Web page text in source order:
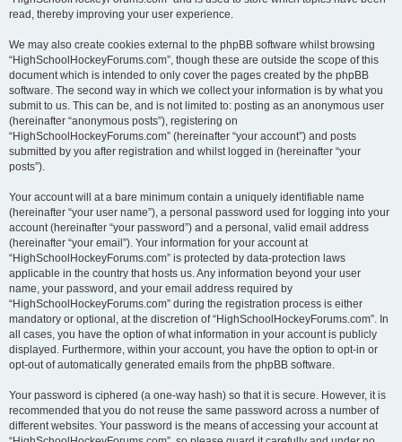
read, thereby improving your user experience.
We may also create cookies external to the phpBB software whilst browsing
“HighSchoolHockeyForums.com”, though these are outside the scope of this
document which is intended to only cover the pages created by the phpBB
software. The second way in which we collect your information is by what you
submit to us. This can be, and is not limited to: posting as an anonymous user
(hereinafter “anonymous posts”), registering on
“HighSchoolHockeyForums.com” (hereinafter “your account”) and posts
submitted by you after registration and whilst logged in (hereinafter “your
posts”).
Your account will at a bare minimum contain a uniquely identifiable name
(hereinafter “your user name”), a personal password used for logging into your
account (hereinafter “your password”) and a personal, valid email address
(hereinafter “your email”). Your information for your account at
“HighSchoolHockeyForums.com” is protected by data-protection laws
applicable in the country that hosts us. Any information beyond your user
name, your password, and your email address required by
“HighSchoolHockeyForums.com” during the registration process is either
mandatory or optional, at the discretion of “HighSchoolHockeyForums.com”. In
all cases, you have the option of what information in your account is publicly
displayed. Furthermore, within your account, you have the option to opt-in or
opt-out of automatically generated emails from the phpBB software.
Your password is ciphered (a one-way hash) so that it is secure. However, it is
recommended that you do not reuse the same password across a number of
different websites. Your password is the means of accessing your account at